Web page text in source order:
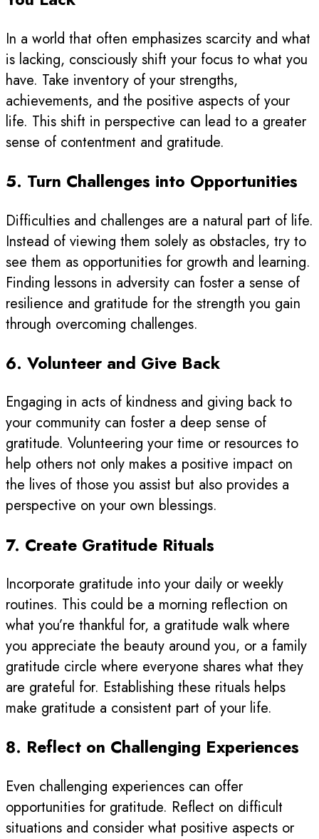
In a world that often emphasizes scarcity and what
is lacking, consciously shift your focus to what you
have. Take inventory of your strengths,
achievements, and the positive aspects of your
life. This shift in perspective can lead to a greater
sense of contentment and gratitude.
5. Turn Challenges into Opportunities
Difficulties and challenges are a natural part of life.
Instead of viewing them solely as obstacles, try to
see them as opportunities for growth and learning.
Finding lessons in adversity can foster a sense of
resilience and gratitude for the strength you gain
through overcoming challenges.
6. Volunteer and Give Back
Engaging in acts of kindness and giving back to
your community can foster a deep sense of
gratitude. Volunteering your time or resources to
help others not only makes a positive impact on
the lives of those you assist but also provides a
perspective on your own blessings.
7. Create Gratitude Rituals
Incorporate gratitude into your daily or weekly
routines. This could be a morning reflection on
what you’re thankful for, a gratitude walk where
you appreciate the beauty around you, or a family
gratitude circle where everyone shares what they
are grateful for. Establishing these rituals helps
make gratitude a consistent part of your life.
8. Reflect on Challenging Experiences
Even challenging experiences can offer
opportunities for gratitude. Reflect on difficult
situations and consider what positive aspects or